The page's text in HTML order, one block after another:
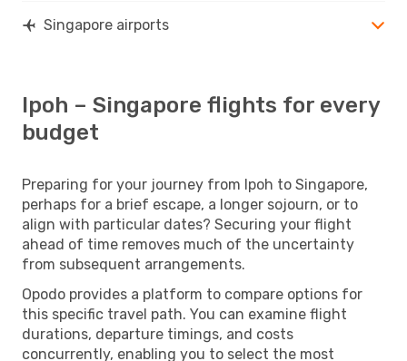
Singapore airports
Ipoh – Singapore flights for every
budget
Preparing for your journey from Ipoh to Singapore,
perhaps for a brief escape, a longer sojourn, or to
align with particular dates? Securing your flight
ahead of time removes much of the uncertainty
from subsequent arrangements.
Opodo provides a platform to compare options for
this specific travel path. You can examine flight
durations, departure timings, and costs
concurrently, enabling you to select the most